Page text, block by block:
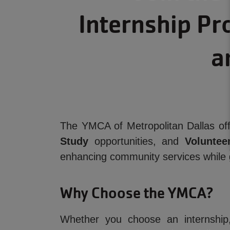
Internship
The YMCA of Metropolitan Dallas
Study opportunities, and
enhancing community services
Why Choose the YMCA?
Whether you choose an